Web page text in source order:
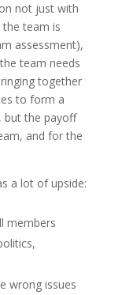
not just with
team is
assessment),
team needs
together
to form a
but the payoff
and for the
a lot of upside:
members
wrong issues